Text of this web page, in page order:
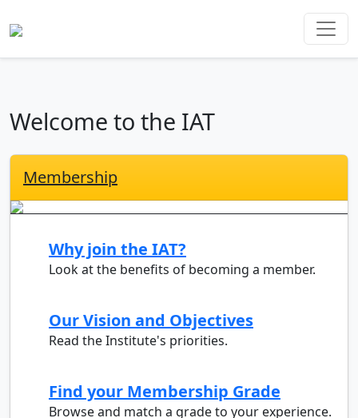
Welcome to the IAT
Membership
Why join the IAT?
Look at the benefits of becoming a member.
Our Vision and Objectives
Read the Institute's priorities.
Find your Membership Grade
Browse and match a grade to your experience.